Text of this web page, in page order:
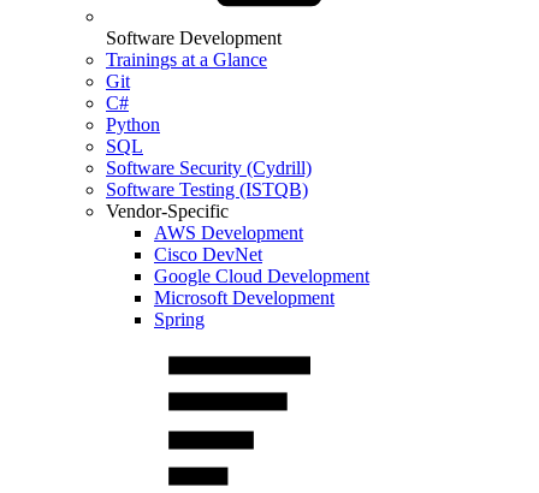
Software Development
Trainings at a Glance
Git
C#
Python
SQL
Software Security (Cydrill)
Software Testing (ISTQB)
Vendor-Specific
AWS Development
Cisco DevNet
Google Cloud Development
Microsoft Development
Spring